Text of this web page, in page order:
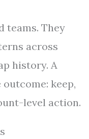
teams. They
across
history. A
keep,
level action.